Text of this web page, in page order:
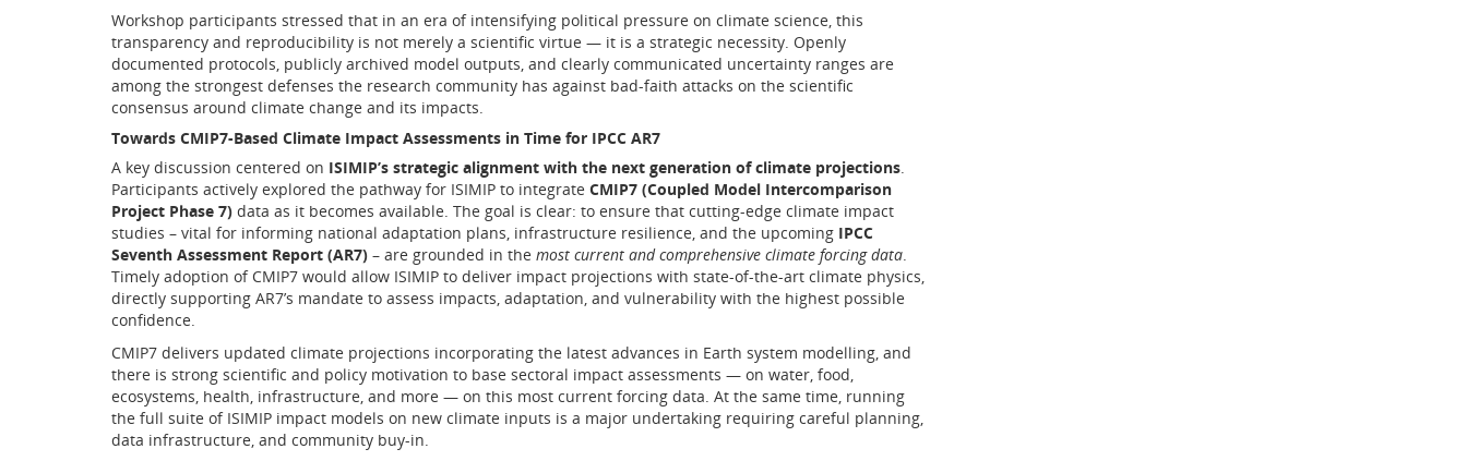
Workshop participants stressed that in an era of intensifying political pressure on climate science, this
transparency and reproducibility is not merely a scientific virtue — it is a strategic necessity. Openly
documented protocols, publicly archived model outputs, and clearly communicated uncertainty ranges are
among the strongest defenses the research community has against bad-faith attacks on the scientific
consensus around climate change and its impacts.
Towards CMIP7-Based Climate Impact Assessments in Time for IPCC AR7
A key discussion centered on ISIMIP’s strategic alignment with the next generation of climate projections.
Participants actively explored the pathway for ISIMIP to integrate CMIP7 (Coupled Model Intercomparison
Project Phase 7) data as it becomes available. The goal is clear: to ensure that cutting-edge climate impact
studies – vital for informing national adaptation plans, infrastructure resilience, and the upcoming IPCC
Seventh Assessment Report (AR7) – are grounded in the most current and comprehensive climate forcing data.
Timely adoption of CMIP7 would allow ISIMIP to deliver impact projections with state-of-the-art climate physics,
directly supporting AR7’s mandate to assess impacts, adaptation, and vulnerability with the highest possible
confidence.
CMIP7 delivers updated climate projections incorporating the latest advances in Earth system modelling, and
there is strong scientific and policy motivation to base sectoral impact assessments — on water, food,
ecosystems, health, infrastructure, and more — on this most current forcing data. At the same time, running
the full suite of ISIMIP impact models on new climate inputs is a major undertaking requiring careful planning,
data infrastructure, and community buy-in.